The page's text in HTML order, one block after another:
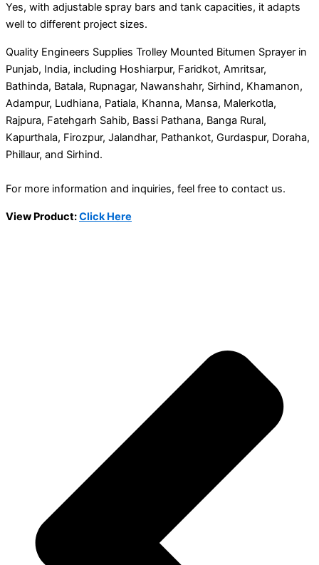
Yes, with adjustable spray bars and tank capacities, it adapts
well to different project sizes.
Quality Engineers Supplies Trolley Mounted Bitumen Sprayer in
Punjab, India, including Hoshiarpur, Faridkot, Amritsar,
Bathinda, Batala, Rupnagar, Nawanshahr, Sirhind, Khamanon,
Adampur, Ludhiana, Patiala, Khanna, Mansa, Malerkotla,
Rajpura, Fatehgarh Sahib, Bassi Pathana, Banga Rural,
Kapurthala, Firozpur, Jalandhar, Pathankot, Gurdaspur, Doraha,
Phillaur, and Sirhind.
For more information and inquiries, feel free to contact us.
View Product:Click Here